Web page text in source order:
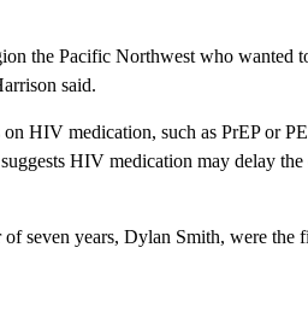
the Pacific Northwest who wanted
said.
HIV medication, such as PrEP or
HIV medication may delay
seven years, Dylan Smith, were the